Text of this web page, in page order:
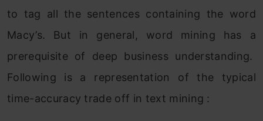
to tag all the sentences containing the word
Macy’s. But in general, word mining has a
prerequisite of deep business understanding.
Following is a representation of the typical
time-accuracy trade off in text mining :